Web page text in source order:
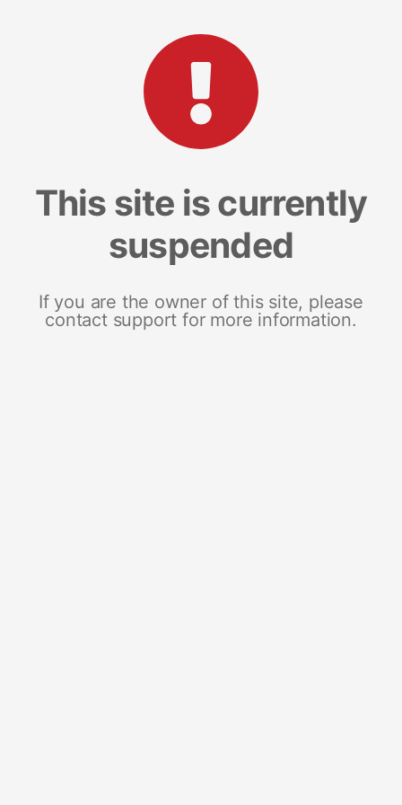
This site is currently
suspended
If you are the owner of this site, please
contact support for more information.